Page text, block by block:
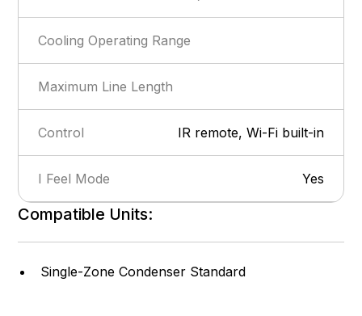
Cooling Operating Range
Maximum Line Length
Control IR remote, Wi-Fi built-in
I Feel Mode Yes
Show more
Privacy Lock
Self-Diagnosis
Compatible Units:
Single-Zone Condenser Standard